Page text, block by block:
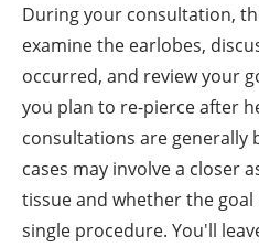
During your consultation,
examine the earlobes,
occurred, and review your
you plan to re-pierce after
consultations are generally
cases may involve a closer
tissue and whether the goal
single procedure. You'll